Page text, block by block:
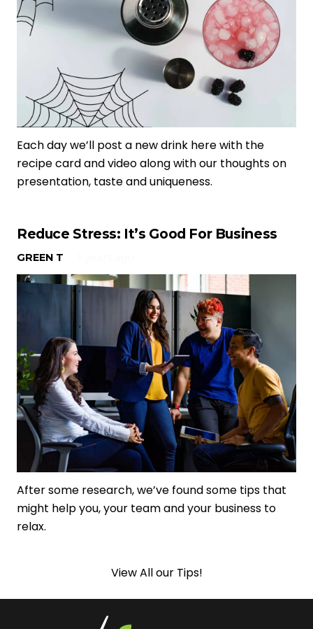
Each day we’ll post a new drink here with the
recipe card and video along with our thoughts on
presentation, taste and uniqueness.
Reduce Stress: It’s Good For Business
GREEN T
After some research, we’ve found some tips that
might help you, your team and your business to
relax.
View All our Tips!